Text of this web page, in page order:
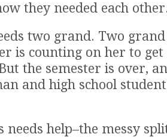
they needed each
two grand. Two
is counting on her to
the semester is over,
and high school
needs help–the messy